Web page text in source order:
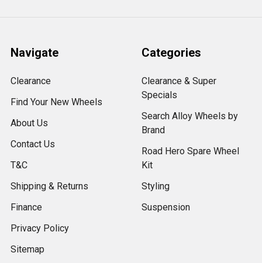
Navigate
Clearance
Find Your New Wheels
About Us
Contact Us
T&C
Shipping & Returns
Finance
Privacy Policy
Sitemap
Categories
Clearance & Super
Specials
Search Alloy Wheels by
Brand
Road Hero Spare Wheel
Kit
Styling
Suspension